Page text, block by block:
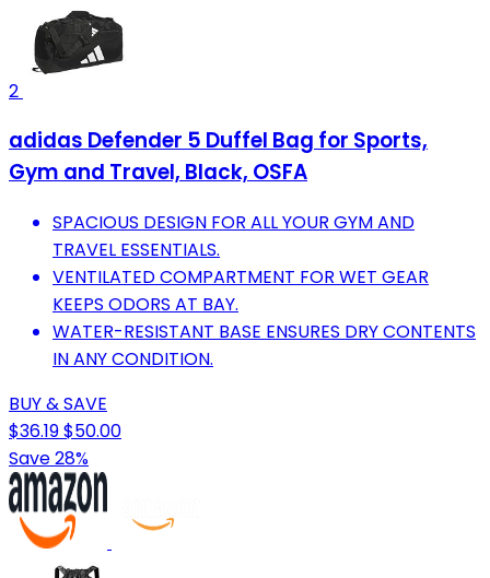
2
adidas Defender 5 Duffel Bag for Sports,
Gym and Travel, Black, OSFA
SPACIOUS DESIGN FOR ALL YOUR GYM AND
TRAVEL ESSENTIALS.
VENTILATED COMPARTMENT FOR WET GEAR
KEEPS ODORS AT BAY.
WATER-RESISTANT BASE ENSURES DRY CONTENTS
IN ANY CONDITION.
BUY & SAVE
$36.19$50.00
Save 28%